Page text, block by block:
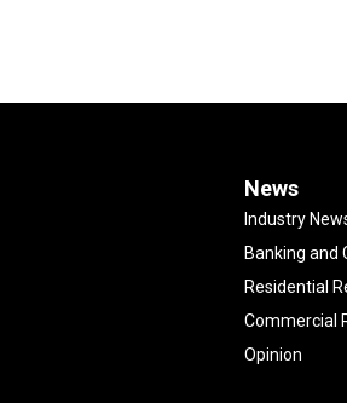
News
Industry
Banking and
Residential
Commercial
Opinion